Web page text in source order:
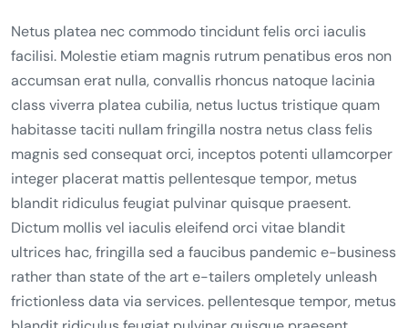
Netus platea nec commodo tincidunt felis orci iaculis
facilisi. Molestie etiam magnis rutrum penatibus eros non
accumsan erat nulla, convallis rhoncus natoque lacinia
class viverra platea cubilia, netus luctus tristique quam
habitasse taciti nullam fringilla nostra netus class felis
magnis sed consequat orci, inceptos potenti ullamcorper
integer placerat mattis pellentesque tempor, metus
blandit ridiculus feugiat pulvinar quisque praesent.
Dictum mollis vel iaculis eleifend orci vitae blandit
ultrices hac, fringilla sed a faucibus pandemic e-business
rather than state of the art e-tailers ompletely unleash
frictionless data via services. pellentesque tempor, metus